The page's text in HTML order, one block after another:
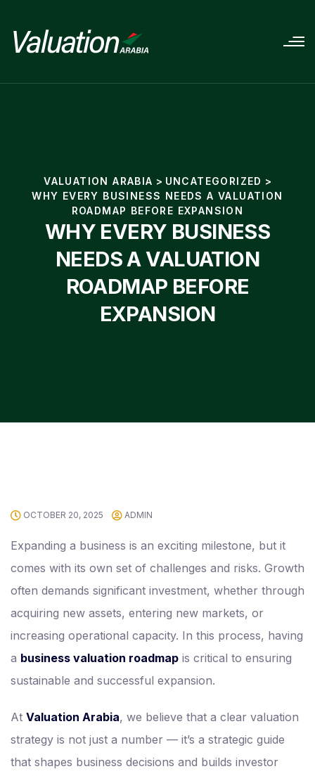
VALUATION ARABIA > UNCATEGORIZED >
WHY EVERY BUSINESS NEEDS A VALUATION
ROADMAP BEFORE EXPANSION
WHY EVERY BUSINESS
NEEDS A VALUATION
ROADMAP BEFORE
EXPANSION
OCTOBER 20, 2025 ADMIN
Expanding a business is an exciting milestone, but it
comes with its own set of challenges and risks. Growth
often demands significant investment, whether through
acquiring new assets, entering new markets, or
increasing operational capacity. In this process, having
a business valuation roadmap is critical to ensuring
sustainable and successful expansion.
At Valuation Arabia, we believe that a clear valuation
strategy is not just a number — it’s a strategic guide
that shapes business decisions and builds investor